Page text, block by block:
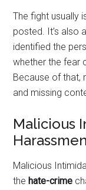
The fight usually
posted. It’s also
identified the
whether the fear
Because of that,
and missing
Malicious
Malicious
thehate-crime